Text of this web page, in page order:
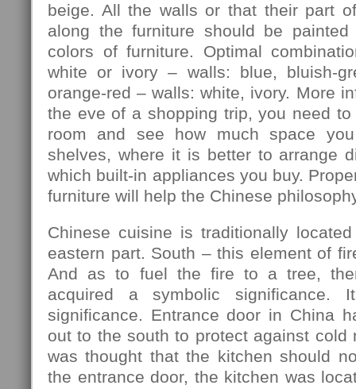
beige. All the walls or that their part
along the furniture should be
colors of furniture. Optimal
white or ivory – walls: blue, bluish-
orange-red – walls: white, ivory. More
the eve of a shopping trip, you need
room and see how much space
shelves, where it is better to arrange
which built-in appliances you buy.
furniture will help the Chinese
Chinese cuisine is traditionally
eastern part. South – this element of
And as to fuel the fire to a tree,
acquired a symbolic significance.
significance. Entrance door in China
out to the south to protect against cold
was thought that the kitchen should
the entrance door, the kitchen was